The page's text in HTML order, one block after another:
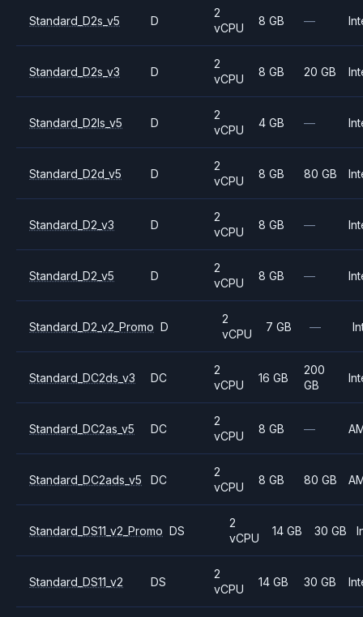
Standard_D2s_v5 D
2
vCPU
8 GB —
Standard_D2s_v3 D
2
vCPU
8 GB 20 GB
Standard_D2ls_v5 D
2
vCPU
4 GB —
Standard_D2d_v5 D
2
vCPU
8 GB 80 GB
Standard_D2_v3 D
2
vCPU
8 GB —
Standard_D2_v5 D
2
vCPU
8 GB —
Standard_D2_v2_Promo D
2
vCPU
7 GB —
Standard_DC2ds_v3 DC
2
vCPU
16 GB
200
GB
Standard_DC2as_v5 DC
2
vCPU
8 GB —
Standard_DC2ads_v5 DC
2
vCPU
8 GB 80 GB
Standard_DS11_v2_Promo DS
2
vCPU
14 GB 30 GB
Standard_DS11_v2 DS
2
vCPU
14 GB 30 GB